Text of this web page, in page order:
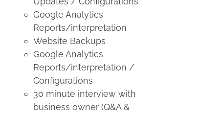
Google Analytics
Reports/interpretation
Website Backups
Google Analytics
Reports/interpretation /
Configurations
30 minute interview with
business owner (Q&A &